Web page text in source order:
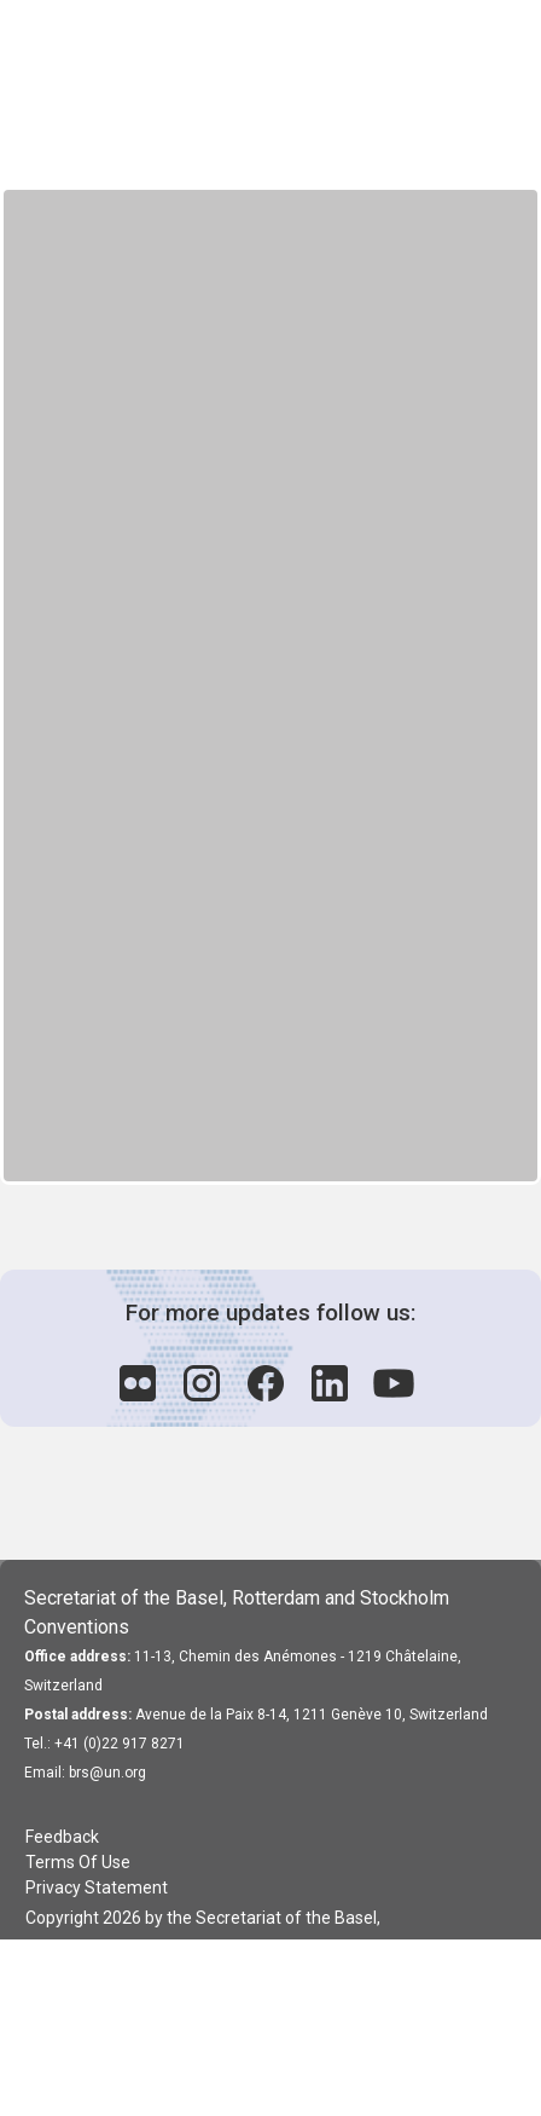
For more updates follow us:
Secretariat of the Basel, Rotterdam and Stockholm
Conventions
Office address: 11-13, Chemin des Anémones - 1219 Châtelaine,
Switzerland
Postal address: Avenue de la Paix 8-14, 1211 Genève 10, Switzerland
Tel.: +41 (0)22 917 8271
Email: brs@un.org
Feedback
Terms Of Use
Privacy Statement
Copyright 2026 by the Secretariat of the Basel,